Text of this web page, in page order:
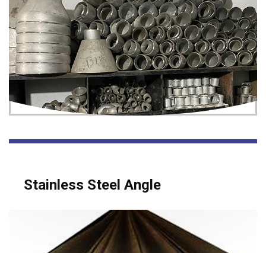
Stainless Steel Angle